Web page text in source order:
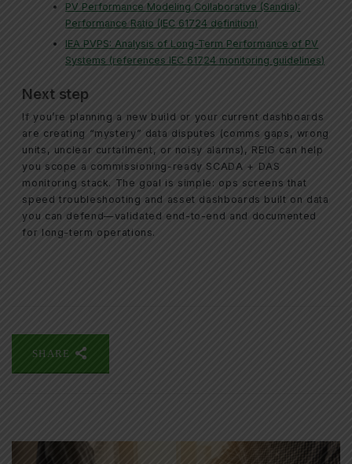
PV Performance Modeling Collaborative (Sandia):
Performance Ratio (IEC 61724 definition)
IEA PVPS: Analysis of Long-Term Performance of PV
Systems (references IEC 61724 monitoring guidelines)
Next step
If you’re planning a new build or your current dashboards
are creating “mystery” data disputes (comms gaps, wrong
units, unclear curtailment, or noisy alarms), REIG can help
you scope a commissioning-ready SCADA + DAS
monitoring stack. The goal is simple: ops screens that
speed troubleshooting and asset dashboards built on data
you can defend—validated end-to-end and documented
for long-term operations.
SHARE